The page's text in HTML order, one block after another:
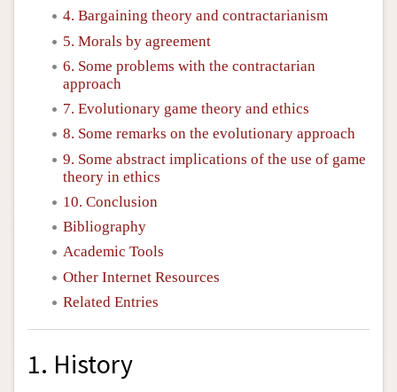
4. Bargaining theory and contractarianism
5. Morals by agreement
6. Some problems with the contractarian
approach
7. Evolutionary game theory and ethics
8. Some remarks on the evolutionary approach
9. Some abstract implications of the use of game
theory in ethics
10. Conclusion
Bibliography
Academic Tools
Other Internet Resources
Related Entries
1. History